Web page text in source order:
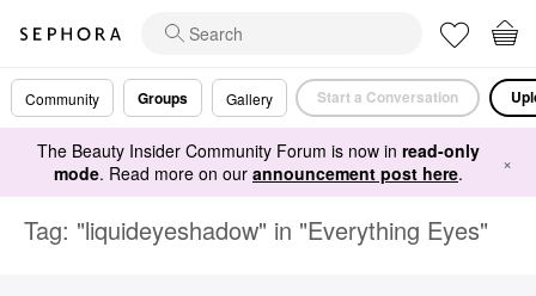
Community Groups Gallery Start a Conversation
The Beauty Insider Community Forum is now in read-only
mode. Read more on our announcement post here. ×
Tag: "liquideyeshadow" in "Everything Eyes"